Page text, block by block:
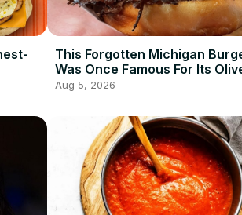
This Forgotten Michigan
Was Once Famous For Its
Aug 5, 2026